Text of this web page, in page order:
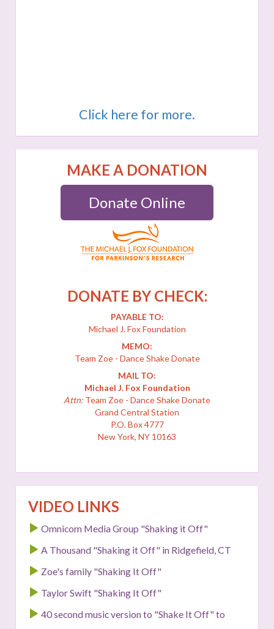
Click here for more.
MAKE A DONATION
Donate Online
DONATE BY CHECK:
PAYABLE TO:
Michael J. Fox Foundation
MEMO:
Team Zoe - Dance Shake Donate
MAIL TO:
Michael J. Fox Foundation
Attn: Team Zoe - Dance Shake Donate
Grand Central Station
P.O. Box 4777
New York, NY 10163
VIDEO LINKS
Omnicom Media Group "Shaking it Off"
A Thousand "Shaking it Off" in Ridgefield, CT
Zoe's family "Shaking It Off"
Taylor Swift "Shaking It Off"
40 second music version to "Shake It Off" to